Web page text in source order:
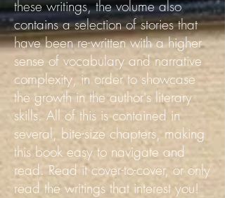
these writings, the volume also
contains a selection of stories that
have been re-written with a higher
sense of vocabulary and narrative
complexity, in order to showcase
the growth in the author's literary
skills. All of this is contained in
several, bite-size chapters, making
this book easy to navigate and
read. Read it cover-to-cover, or only
read the writings that interest you!